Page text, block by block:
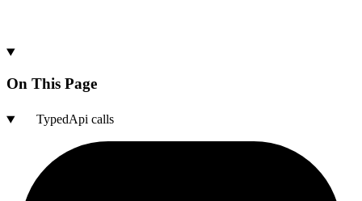
On This Page
TypedApi calls